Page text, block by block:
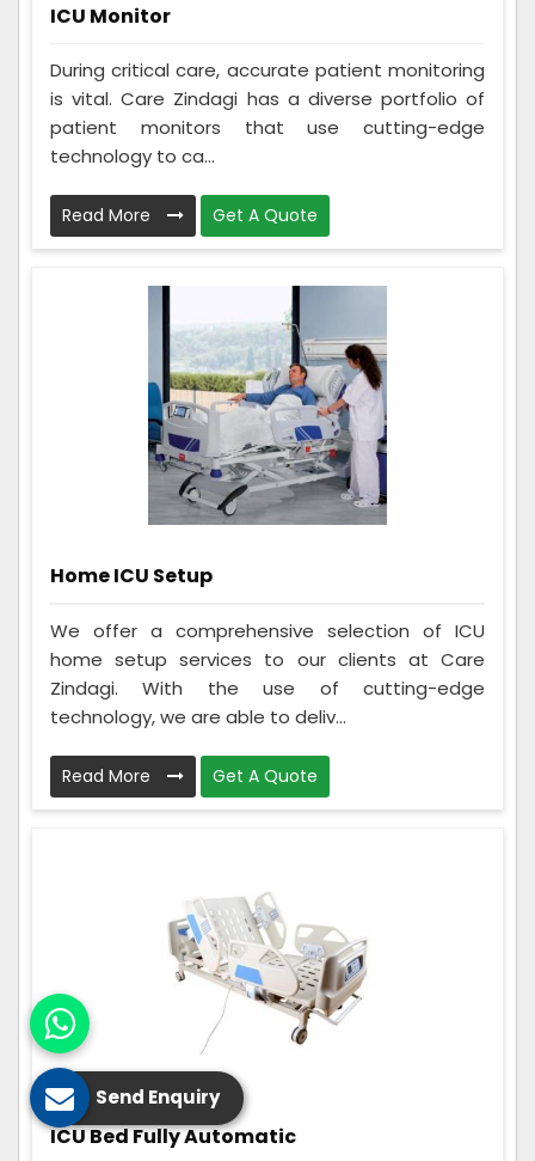
ICU Monitor
During critical care, accurate patient monitoring
is vital. Care Zindagi has a diverse portfolio of
patient monitors that use cutting-edge
technology to ca...
Read More Get A Quote
Home ICU Setup
We offer a comprehensive selection of ICU
home setup services to our clients at Care
Zindagi. With the use of cutting-edge
technology, we are able to deliv...
Read More Get A Quote
ICU Bed Fully Automatic
Send Enquiry